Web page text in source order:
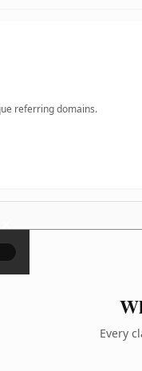
referring domains.
×
Every